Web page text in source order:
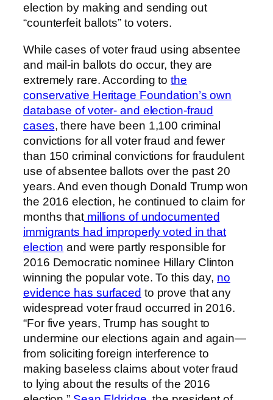
election by making and sending out
“counterfeit ballots” to voters.
While cases of voter fraud using absentee
and mail-in ballots do occur, they are
extremely rare. According tothe
conservative Heritage Foundation’s own
database of voter- and election-fraud
cases, there have been 1,100 criminal
convictions for all voter fraud and fewer
than 150 criminal convictions for fraudulent
use of absentee ballots over the past 20
years. And even though Donald Trump won
the 2016 election, he continued to claim for
months thatmillions of undocumented
immigrants had improperly voted in that
election and were partly responsible for
2016 Democratic nominee Hillary Clinton
winning the popular vote. To this day, no
evidence has surfaced to prove that any
widespread voter fraud occurred in 2016.
“For five years, Trump has sought to
undermine our elections again and again—
from soliciting foreign interference to
making baseless claims about voter fraud
to lying about the results of the 2016